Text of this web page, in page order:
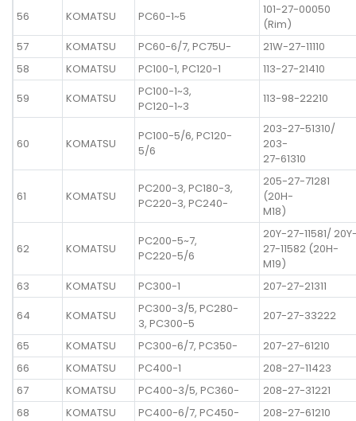
56
KOMATSU PC60-1~5
101-27-00050
(Rim)
57
KOMATSU PC60-6/7, PC75U-
21W-27-11110
58
KOMATSU PC100-1, PC120-1
113-27-21410
59
KOMATSU
PC100-1~3,
PC120-1~3
113-98-22210
60 KOMATSU
PC100-5/6, PC120-
5/6
203-27-51310/
203-
27-61310
61 KOMATSU
PC200-3, PC180-3,
PC220-3, PC240-
205-27-71281
(20H-
M18)
62 KOMATSU
PC200-5~7,
PC220-5/6
20Y-27-11581/
27-11582 (20H-
M19)
63
KOMATSU PC300-1
207-27-21311
64
KOMATSU
PC300-3/5, PC280-
3, PC300-5
207-27-33222
65
KOMATSU PC300-6/7, PC350-
207-27-61210
66
KOMATSU PC400-1
208-27-11423
67
KOMATSU PC400-3/5, PC360-
208-27-31221
68
KOMATSU PC400-6/7, PC450-
208-27-61210